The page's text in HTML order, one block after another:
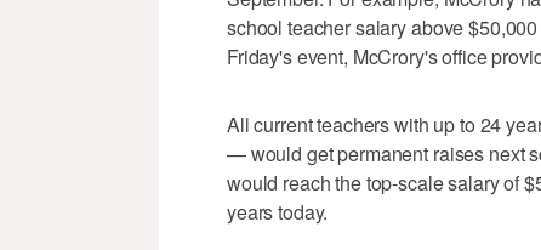
school teacher salary above
Friday's event, McCrory's office
All current teachers with up to 24
— would get permanent raises next
would reach the top-scale salary of
years today.